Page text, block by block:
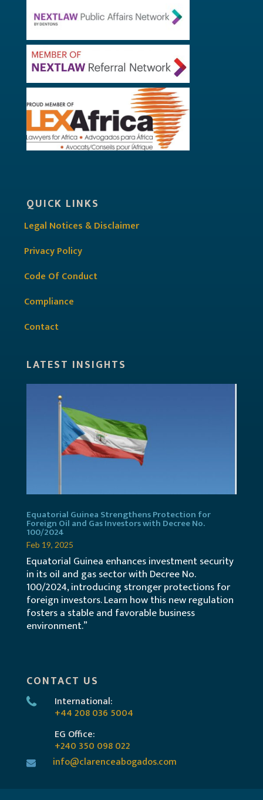
QUICK LINKS
Legal Notices & Disclaimer
Privacy Policy
Code Of Conduct
Compliance
Contact
LATEST INSIGHTS
Equatorial Guinea Strengthens Protection for
Foreign Oil and Gas Investors with Decree No.
100/2024
Feb 19, 2025
Equatorial Guinea enhances investment security
in its oil and gas sector with Decree No.
100/2024, introducing stronger protections for
foreign investors. Learn how this new regulation
fosters a stable and favorable business
environment.”
CONTACT US
International:
+44 208 036 5004
EG Office:
+240 350 098 022
info@clarenceabogados.com